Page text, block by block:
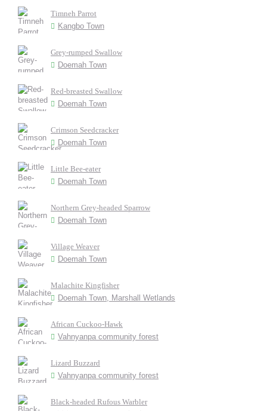
Timneh Parrot
Kangbo Town
Grey-rumped Swallow
Doemah Town
Red-breasted Swallow
Doemah Town
Crimson Seedcracker
Doemah Town
Little Bee-eater
Doemah Town
Northern Grey-headed Sparrow
Doemah Town
Village Weaver
Doemah Town
Malachite Kingfisher
Doemah Town, Marshall Wetlands
African Cuckoo-Hawk
Vahnyanpa community forest
Lizard Buzzard
Vahnyanpa community forest
Black-headed Rufous Warbler